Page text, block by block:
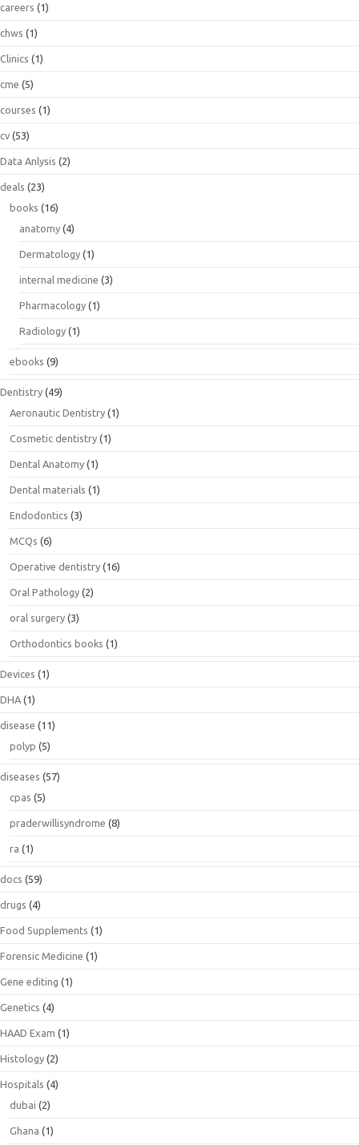
careers (1)
chws (1)
Clinics (1)
cme (5)
courses (1)
cv (53)
Data Anlysis (2)
deals (23)
books (16)
anatomy (4)
Dermatology (1)
internal medicine (3)
Pharmacology (1)
Radiology (1)
ebooks (9)
Dentistry (49)
Aeronautic Dentistry (1)
Cosmetic dentistry (1)
Dental Anatomy (1)
Dental materials (1)
Endodontics (3)
MCQs (6)
Operative dentistry (16)
Oral Pathology (2)
oral surgery (3)
Orthodontics books (1)
Devices (1)
DHA (1)
disease (11)
polyp (5)
diseases (57)
cpas (5)
praderwillisyndrome (8)
ra (1)
docs (59)
drugs (4)
Food Supplements (1)
Forensic Medicine (1)
Gene editing (1)
Genetics (4)
HAAD Exam (1)
Histology (2)
Hospitals (4)
dubai (2)
Ghana (1)